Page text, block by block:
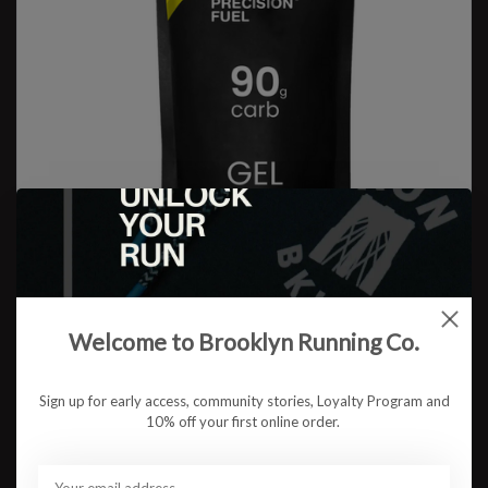
Precision Fuel & Hydration
Welcome to Brooklyn Running Co.
Sign up for early access, community stories, Loyalty Program and
10% off your first online order.